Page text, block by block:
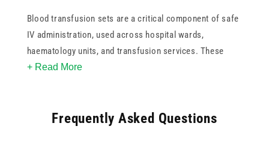
Blood transfusion sets are a critical component of safe
IV administration, used across hospital wards,
haematology units, and transfusion services. These
blood transfusion sets are compatible with standard
+ Read More
Frequently Asked Questions